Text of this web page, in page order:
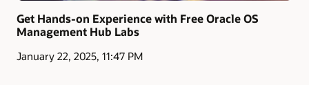
Get Hands-on Experience with Free Oracle OS
Management Hub Labs
January 22, 2025, 11:47 PM